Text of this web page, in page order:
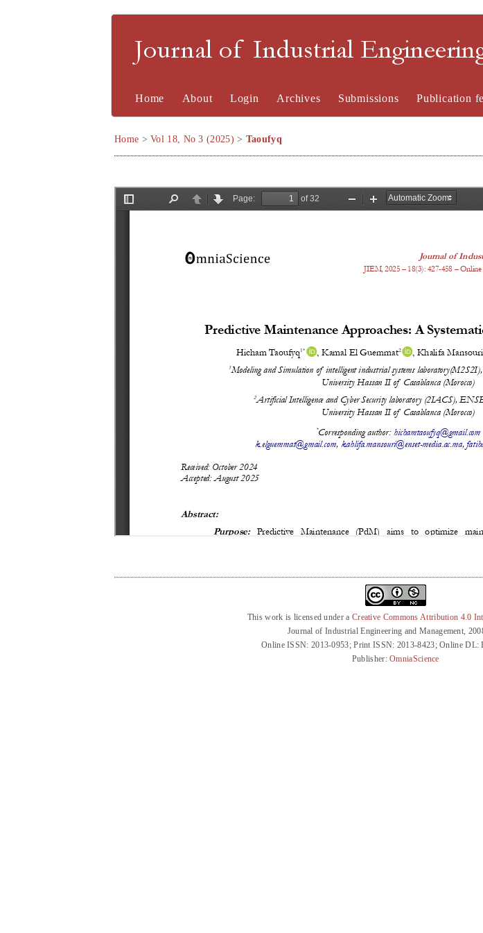
Journal of Industrial
Home About Login Archives Submissions Publication
Home >Vol 18, No 3 (2025) > Taoufyq
This work is licensed under a Creative Commons Attribution 4.0
Journal of Industrial Engineering and Management,
Online ISSN: 2013-0953; Print ISSN: 2013-8423; Online DL:
Publisher:OmniaScience